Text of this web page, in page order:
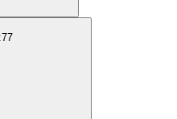
77